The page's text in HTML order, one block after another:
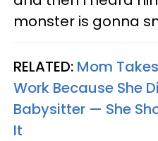
monster is gonna
RELATED: Mom
Work Because She
Babysitter — She
It